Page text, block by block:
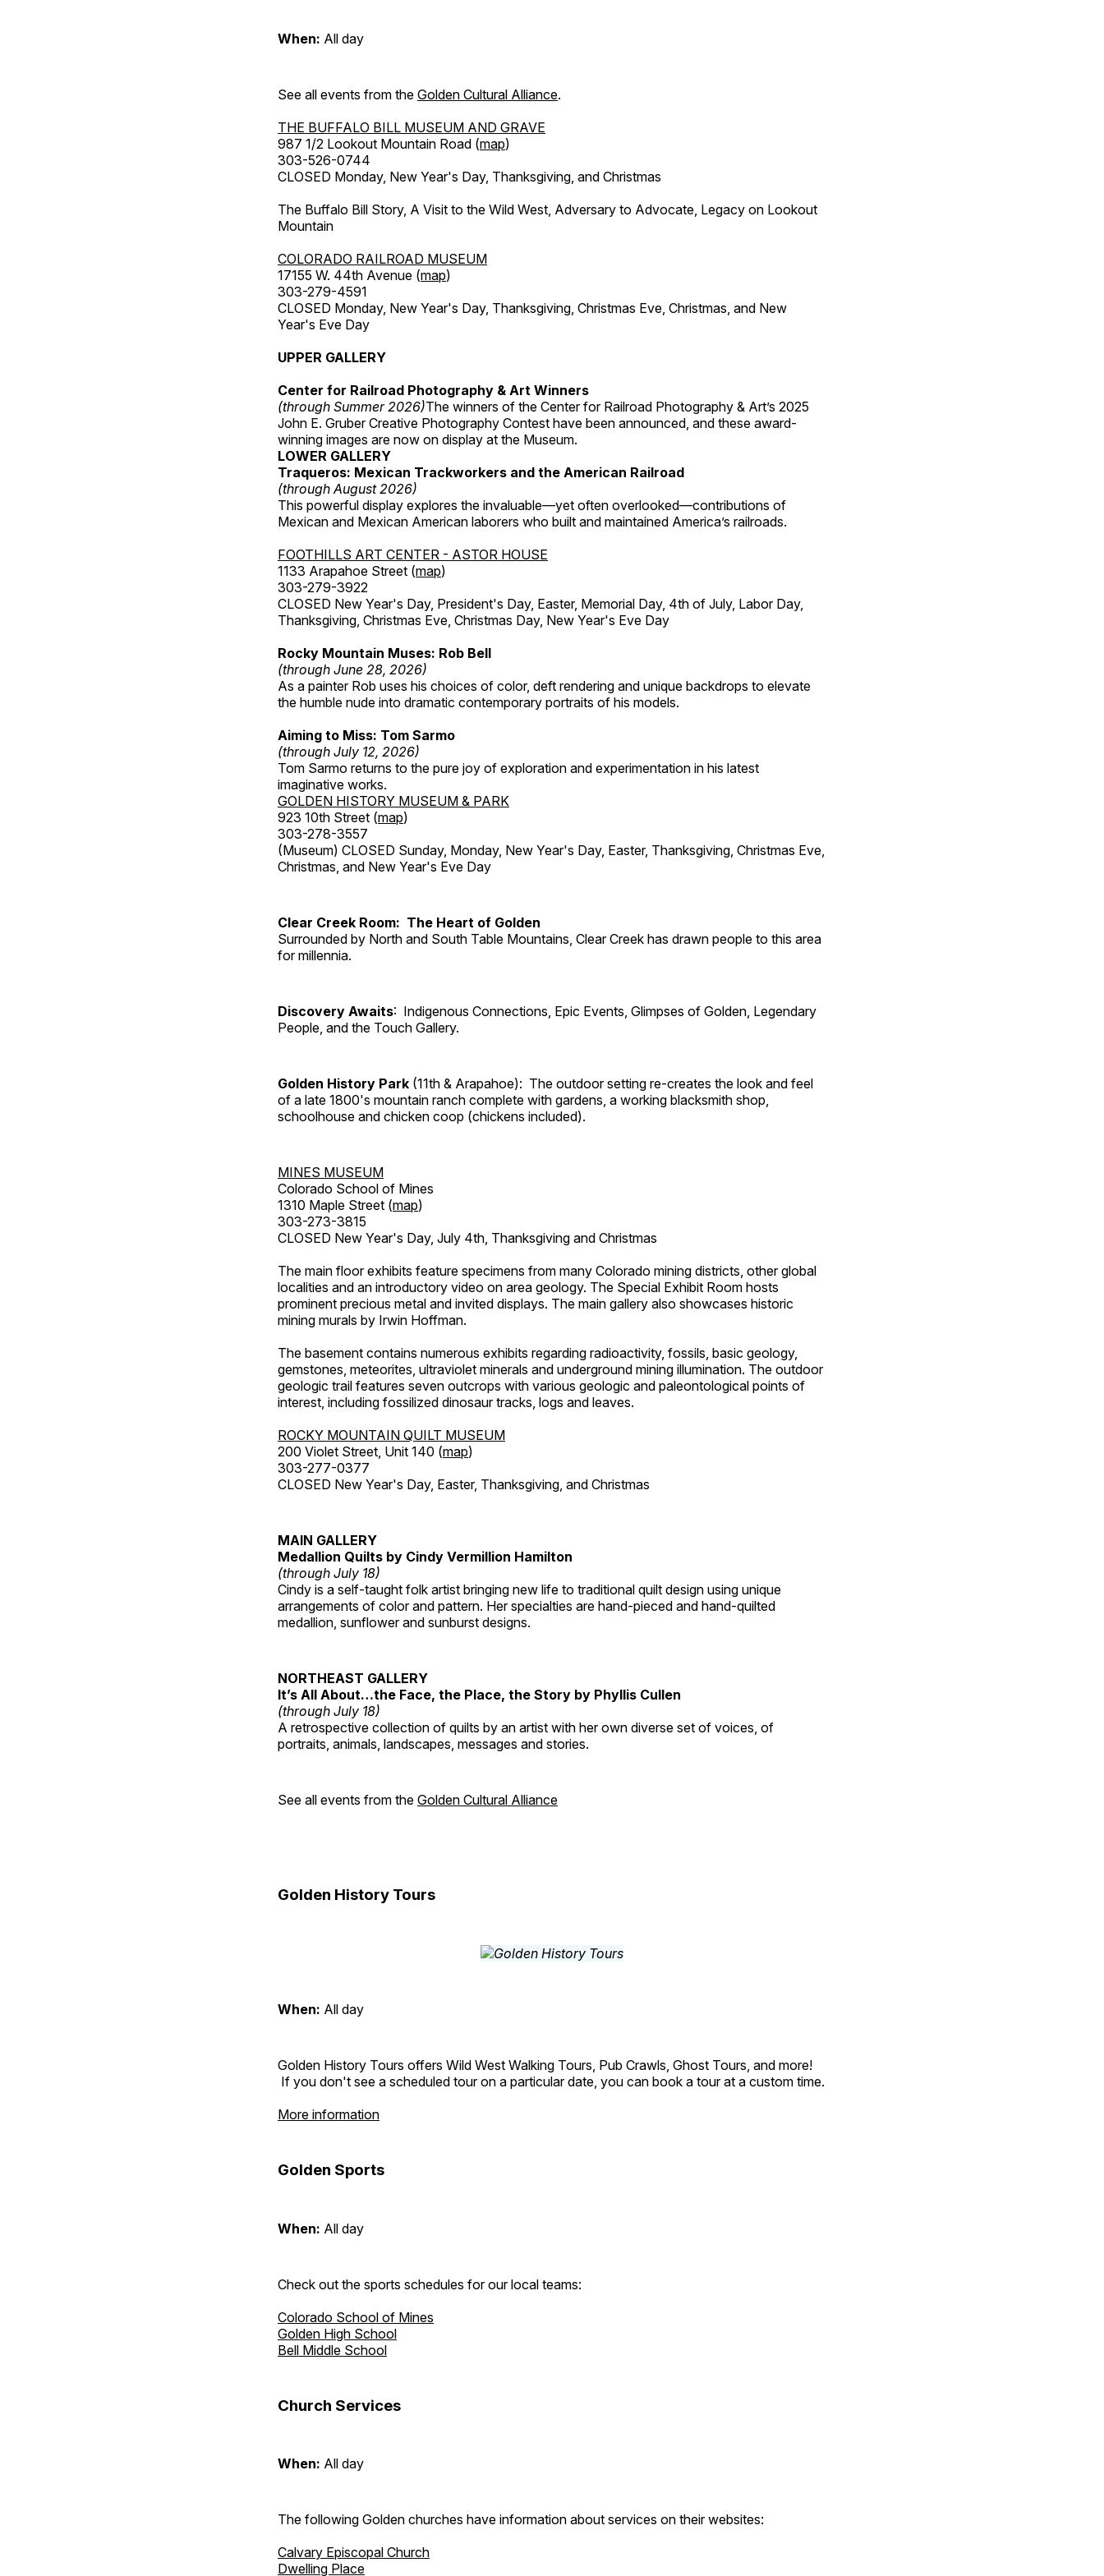
When: All day
See all events from the Golden Cultural Alliance.
THE BUFFALO BILL MUSEUM AND GRAVE
987 1/2 Lookout Mountain Road (map)
303-526-0744
CLOSED Monday, New Year's Day, Thanksgiving, and Christmas
The Buffalo Bill Story, A Visit to the Wild West, Adversary to Advocate, Legacy on Lookout
Mountain
COLORADO RAILROAD MUSEUM
17155 W. 44th Avenue (map)
303-279-4591
CLOSED Monday, New Year's Day, Thanksgiving, Christmas Eve, Christmas, and New
Year's Eve Day
UPPER GALLERY
Center for Railroad Photography & Art Winners
(through Summer 2026)The winners of the Center for Railroad Photography & Art’s 2025
John E. Gruber Creative Photography Contest have been announced, and these award-
winning images are now on display at the Museum.
LOWER GALLERY
Traqueros: Mexican Trackworkers and the American Railroad
(through August 2026)
This powerful display explores the invaluable—yet often overlooked—contributions of
Mexican and Mexican American laborers who built and maintained America’s railroads.
FOOTHILLS ART CENTER - ASTOR HOUSE
1133 Arapahoe Street (map)
303-279-3922
CLOSED New Year's Day, President's Day, Easter, Memorial Day, 4th of July, Labor Day,
Thanksgiving, Christmas Eve, Christmas Day, New Year's Eve Day
Rocky Mountain Muses: Rob Bell
(through June 28, 2026)
As a painter Rob uses his choices of color, deft rendering and unique backdrops to elevate
the humble nude into dramatic contemporary portraits of his models.
Aiming to Miss: Tom Sarmo
(through July 12, 2026)
Tom Sarmo returns to the pure joy of exploration and experimentation in his latest
imaginative works.
GOLDEN HISTORY MUSEUM & PARK
923 10th Street (map)
303-278-3557
(Museum) CLOSED Sunday, Monday, New Year's Day, Easter, Thanksgiving, Christmas Eve,
Christmas, and New Year's Eve Day
Clear Creek Room: The Heart of Golden
Surrounded by North and South Table Mountains, Clear Creek has drawn people to this area
for millennia.
Discovery Awaits: Indigenous Connections, Epic Events, Glimpses of Golden, Legendary
People, and the Touch Gallery.
Golden History Park (11th & Arapahoe): The outdoor setting re-creates the look and feel
of a late 1800's mountain ranch complete with gardens, a working blacksmith shop,
schoolhouse and chicken coop (chickens included).
MINES MUSEUM
Colorado School of Mines
1310 Maple Street (map)
303-273-3815
CLOSED New Year's Day, July 4th, Thanksgiving and Christmas
The main floor exhibits feature specimens from many Colorado mining districts, other global
localities and an introductory video on area geology. The Special Exhibit Room hosts
prominent precious metal and invited displays. The main gallery also showcases historic
mining murals by Irwin Hoffman.
The basement contains numerous exhibits regarding radioactivity, fossils, basic geology,
gemstones, meteorites, ultraviolet minerals and underground mining illumination. The outdoor
geologic trail features seven outcrops with various geologic and paleontological points of
interest, including fossilized dinosaur tracks, logs and leaves.
ROCKY MOUNTAIN QUILT MUSEUM
200 Violet Street, Unit 140 (map)
303-277-0377
CLOSED New Year's Day, Easter, Thanksgiving, and Christmas
MAIN GALLERY
Medallion Quilts by Cindy Vermillion Hamilton
(through July 18)
Cindy is a self-taught folk artist bringing new life to traditional quilt design using unique
arrangements of color and pattern. Her specialties are hand-pieced and hand-quilted
medallion, sunflower and sunburst designs.
NORTHEAST GALLERY
It’s All About…the Face, the Place, the Story by Phyllis Cullen
(through July 18)
A retrospective collection of quilts by an artist with her own diverse set of voices, of
portraits, animals, landscapes, messages and stories.
See all events from the Golden Cultural Alliance
Golden History Tours
When: All day
Golden History Tours offers Wild West Walking Tours, Pub Crawls, Ghost Tours, and more!
If you don't see a scheduled tour on a particular date, you can book a tour at a custom time.
More information
Golden Sports
When: All day
Check out the sports schedules for our local teams:
Colorado School of Mines
Golden High School
Bell Middle School
Church Services
When: All day
The following Golden churches have information about services on their websites:
Calvary Episcopal Church
Dwelling Place